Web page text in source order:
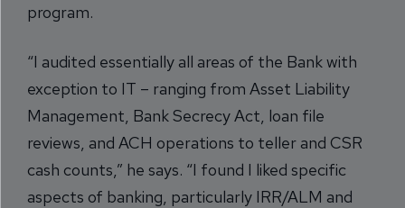
program.
“I audited essentially all areas of the Bank with
exception to IT – ranging from Asset Liability
Management, Bank Secrecy Act, loan file
reviews, and ACH operations to teller and CSR
cash counts,” he says. “I found I liked specific
aspects of banking, particularly IRR/ALM and